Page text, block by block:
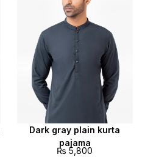
Dark gray plain kurta
pajama
₨ 5,800